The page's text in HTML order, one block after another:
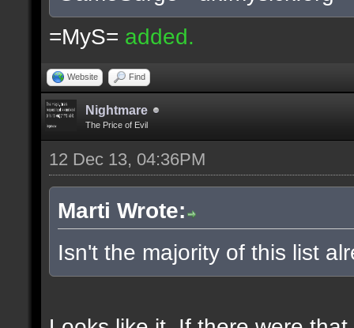
=MyS= added.
Website Find
Nightmare
The Price of Evil
12 Dec 13, 04:36PM
Marti Wrote:
Isn't the majority of this list